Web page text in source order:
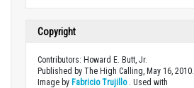
Copyright
Contributors: Howard E. Butt, Jr.
Published by The High Calling, May 16, 2010.
Image by Fabricio Trujillo. Used with